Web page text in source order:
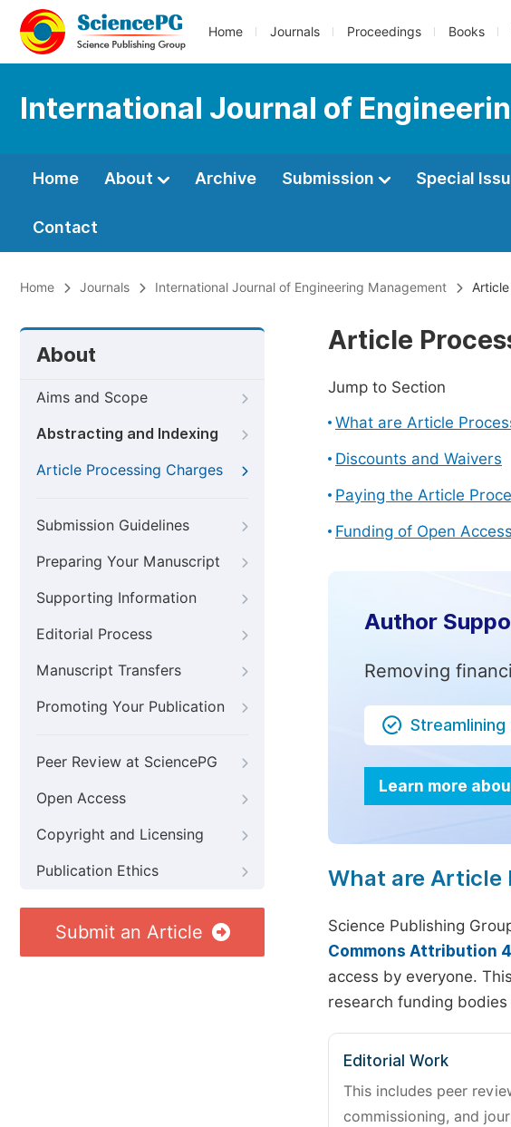
Home Journals Proceedings Books
International Journal of
Home About Archive Submission Special
Contact
Home Journals International Journal of Engineering Management
About
Aims and Scope
Abstracting and Indexing
Article Processing Charges
Submission Guidelines
Preparing Your Manuscript
Supporting Information
Editorial Process
Manuscript Transfers
Promoting Your Publication
Peer Review at SciencePG
Open Access
Copyright and Licensing
Publication Ethics
Submit an Article
Article
Jump to Section
What are Article
Discounts and Waivers
Paying the Article
Funding of Open
Author
Removing
Learn more
What are Article
Science Publishing
Commons Attribution
access by everyone.
research funding
Editorial Work
This includes peer
commissioning, and